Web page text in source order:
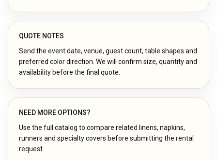
QUOTE NOTES
Send the event date, venue, guest count, table shapes and
preferred color direction. We will confirm size, quantity and
availability before the final quote.
NEED MORE OPTIONS?
Use the full catalog to compare related linens, napkins,
runners and specialty covers before submitting the rental
request.